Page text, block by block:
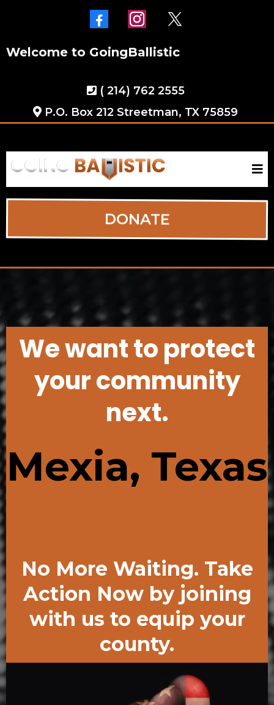
Welcome to GoingBallistic
( 214) 762 2555
P.O. Box 212 Streetman, TX 75859
DONATE
We want to protect
your community
next.
Mexia, Texas
No More Waiting. Take
Action Now by joining
with us to equip your
county.